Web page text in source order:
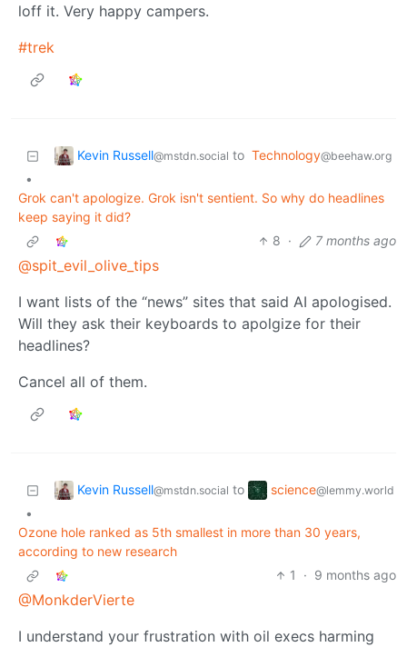
loff it. Very happy campers.
#trek
Kevin Russell@mstdn.social to Technology@beehaw.org
•
Grok can't apologize. Grok isn't sentient. So why do headlines
keep saying it did?
8 · 7 months ago
@spit_evil_olive_tips
I want lists of the “news” sites that said AI apologised.
Will they ask their keyboards to apolgize for their
headlines?
Cancel all of them.
Kevin Russell@mstdn.social to science@lemmy.world
•
Ozone hole ranked as 5th smallest in more than 30 years,
according to new research
1
· 9 months ago
@MonkderVierte
I understand your frustration with oil execs harming